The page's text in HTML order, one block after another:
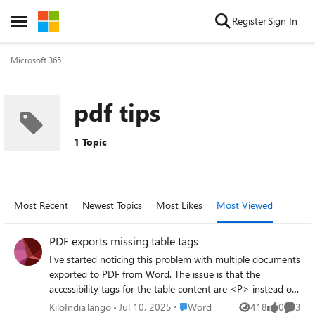
Open Side Menu
Skip to content RegisterSign In
Microsoft 365
pdf tips
1 Topic
Most Recent Newest Topics Most Likes Most Viewed
PDF exports missing table tags
I've started noticing this problem with multiple documents
exported to PDF from Word. The issue is that the
accessibility tags for the table content are <P> instead of
<TH>, <TD>, etc. I was able to replicate the problem
KiloIndiaTango Jul 10, 2025 Place Word
Word 418 0 3